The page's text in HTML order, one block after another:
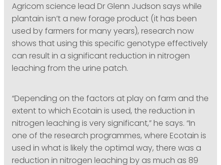
Agricom science lead Dr Glenn Judson says while
plantain isn’t a new forage product (it has been
used by farmers for many years), research now
shows that using this specific genotype effectively
can result in a significant reduction in nitrogen
leaching from the urine patch.
“Depending on the factors at play on farm and the
extent to which Ecotain is used, the reduction in
nitrogen leaching is very significant,” he says. “In
one of the research programmes, where Ecotain is
used in what is likely the optimal way, there was a
reduction in nitrogen leaching by as much as 89